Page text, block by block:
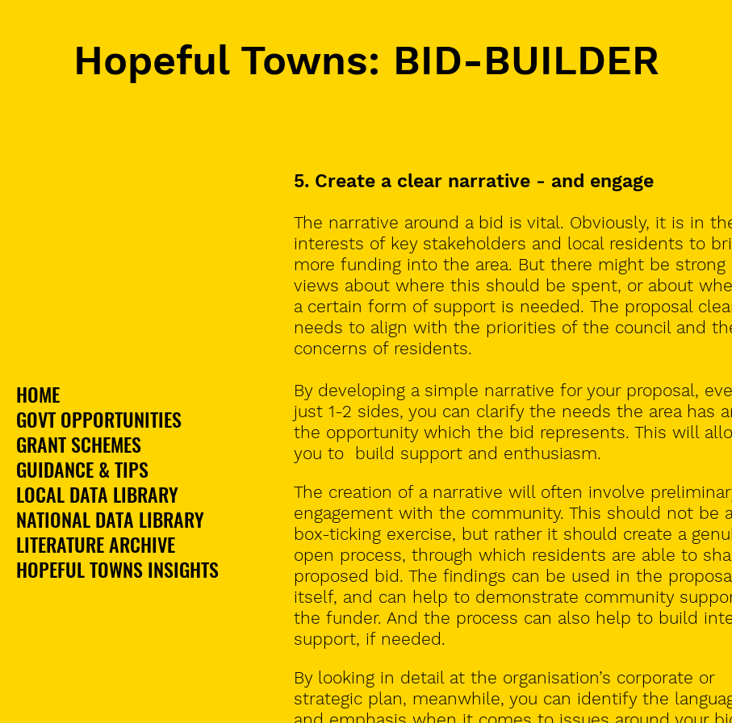
HOME
GOVT OPPORTUNITIES
GRANT SCHEMES
GUIDANCE & TIPS
LOCAL DATA LIBRARY
NATIONAL DATA LIBRARY
LITERATURE ARCHIVE
HOPEFUL TOWNS INSIGHTS
Hopeful Towns: BID-BUILDER
5. Create a clear narrative - and engage
The narrative around a bid is vital. Obviously, it is in
interests of key stakeholders and local residents to
more funding into the area. But there might be strong
views about where this should be spent, or about
a certain form of support is needed. The proposal
needs to align with the priorities of the council and
concerns of residents.
By developing a simple narrative for your proposal,
just 1-2 sides, you can clarify the needs the area has
the opportunity which the bid represents. This will
you to build support and enthusiasm.
The creation of a narrative will often involve
engagement with the community. This should not be a
box-ticking exercise, but rather it should create a
open process, through which residents are able to
proposed bid. The findings can be used in the
itself, and can help to demonstrate community
the funder. And the process can also help to build
support, if needed.
By looking in detail at the organisation’s corporate or
strategic plan, meanwhile, you can identify the